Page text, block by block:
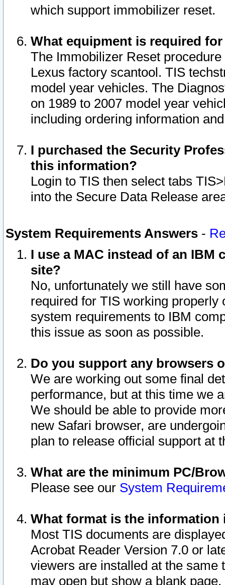
which support immobilizer reset.
What equipment is required
The Immobilizer Reset
Lexus factory scantool. TIS
model year vehicles. The
on 1989 to 2007 model year
including ordering information
I purchased the Security
this information?
Login to TIS then select tabs
into the Secure Data Release
System Requirements Answers -
I use a MAC instead of an IBM
site?
No, unfortunately we still have
required for TIS working
system requirements to IBM
this issue as soon as possible.
Do you support any browsers
We are working out some final
performance, but at this time we
We should be able to provide
new Safari browser, are
plan to release official support at
What are the minimum PC/
Please see our System
What format is the information
Most TIS documents are
Acrobat Reader Version 7.0 or
viewers are installed at the
may open but show a blank